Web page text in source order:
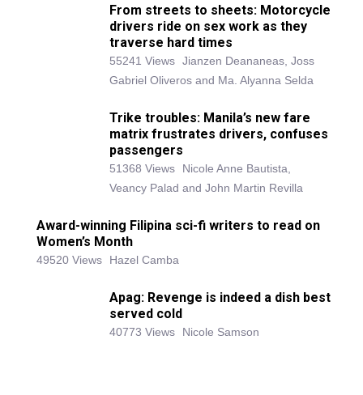
From streets to sheets: Motorcycle
drivers ride on sex work as they
traverse hard times
55241 Views Jianzen Deananeas, Joss
Gabriel Oliveros and Ma. Alyanna Selda
Trike troubles: Manila’s new fare
matrix frustrates drivers, confuses
passengers
51368 Views
Nicole Anne Bautista,
Veancy Palad and John Martin Revilla
Award-winning Filipina sci-fi writers to read on
Women’s Month
49520 Views Hazel Camba
Apag: Revenge is indeed a dish best
served cold
40773 Views Nicole Samson